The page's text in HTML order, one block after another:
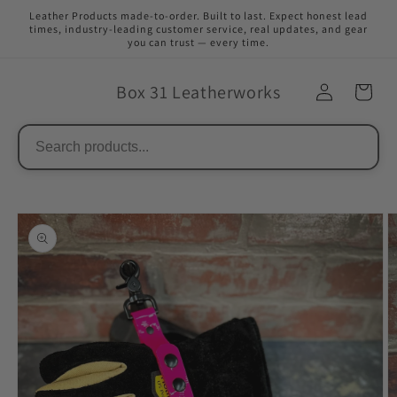
Skip to
content
Leather Products made-to-order. Built to last. Expect honest lead
times, industry-leading customer service, real updates, and gear
you can trust — every time.
Box 31 Leatherworks
Skip to
product
information